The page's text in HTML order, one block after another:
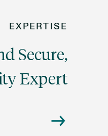
EXPERTISE
Secure,
Expert